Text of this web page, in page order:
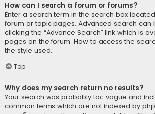
How can I search a forum or forums?
Enter a search term in the search box
forum or topic pages. Advanced search can
clicking the “Advance Search” link which is
pages on the forum. How to access the
the style used.
Top
Why does my search return no results?
Your search was probably too vague and
common terms which are not indexed by